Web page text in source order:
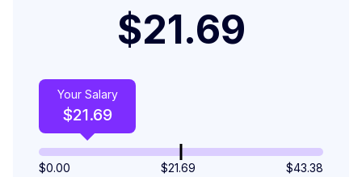
$21.69
Your Salary
$21.69
$0.00 $21.69 $43.38